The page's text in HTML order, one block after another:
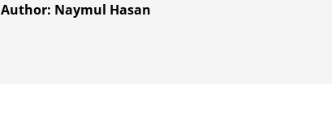
Author: Naymul Hasan